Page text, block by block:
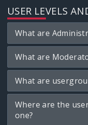
USER LEVELS
What are
What are
What are
Where are the
one?